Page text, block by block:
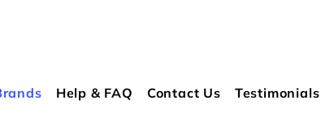
Help & FAQ Contact Us Testimonials